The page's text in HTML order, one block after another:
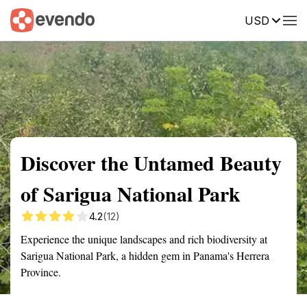
USD
Summary Map Reviews
Discover the Untamed Beauty
of Sarigua National Park
4.2(12)
Experience the unique landscapes and rich biodiversity at
Sarigua National Park, a hidden gem in Panama's Herrera
Province.